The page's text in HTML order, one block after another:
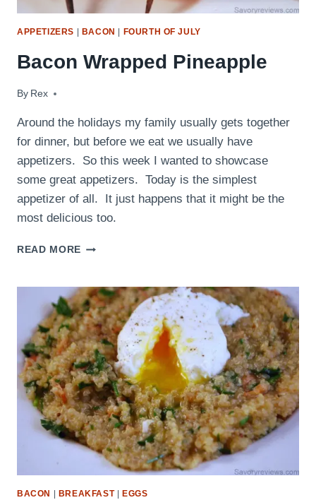
APPETIZERS BACON FOURTH OF JULY
Bacon Wrapped Pineapple
By Rex
December 21, 2009
Around the holidays my family usually gets together
for dinner, but before we eat we usually have
appetizers. So this week I wanted to showcase
some great appetizers. Today is the simplest
appetizer of all. It just happens that it might be the
most delicious too.
READ MORE BACON
BACON BREAKFAST| EGGS